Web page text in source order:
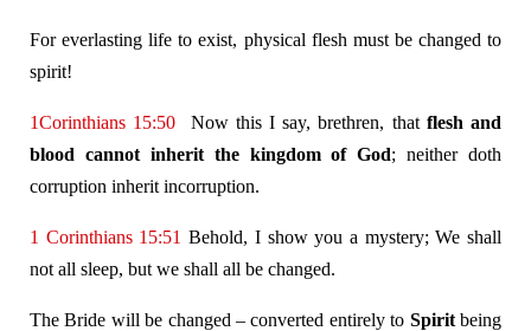
For everlasting life to exist, physical flesh must be changed to
spirit!
1Corinthians 15:50 Now this I say, brethren, that flesh and
blood cannot inherit the kingdom of God; neither doth
corruption inherit incorruption.
1 Corinthians 15:51 Behold, I show you a mystery; We shall
not all sleep, but we shall all be changed.
The Bride will be changed – converted entirely to Spiritbeing